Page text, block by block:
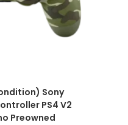
Sony
PS4 V2
Preowned